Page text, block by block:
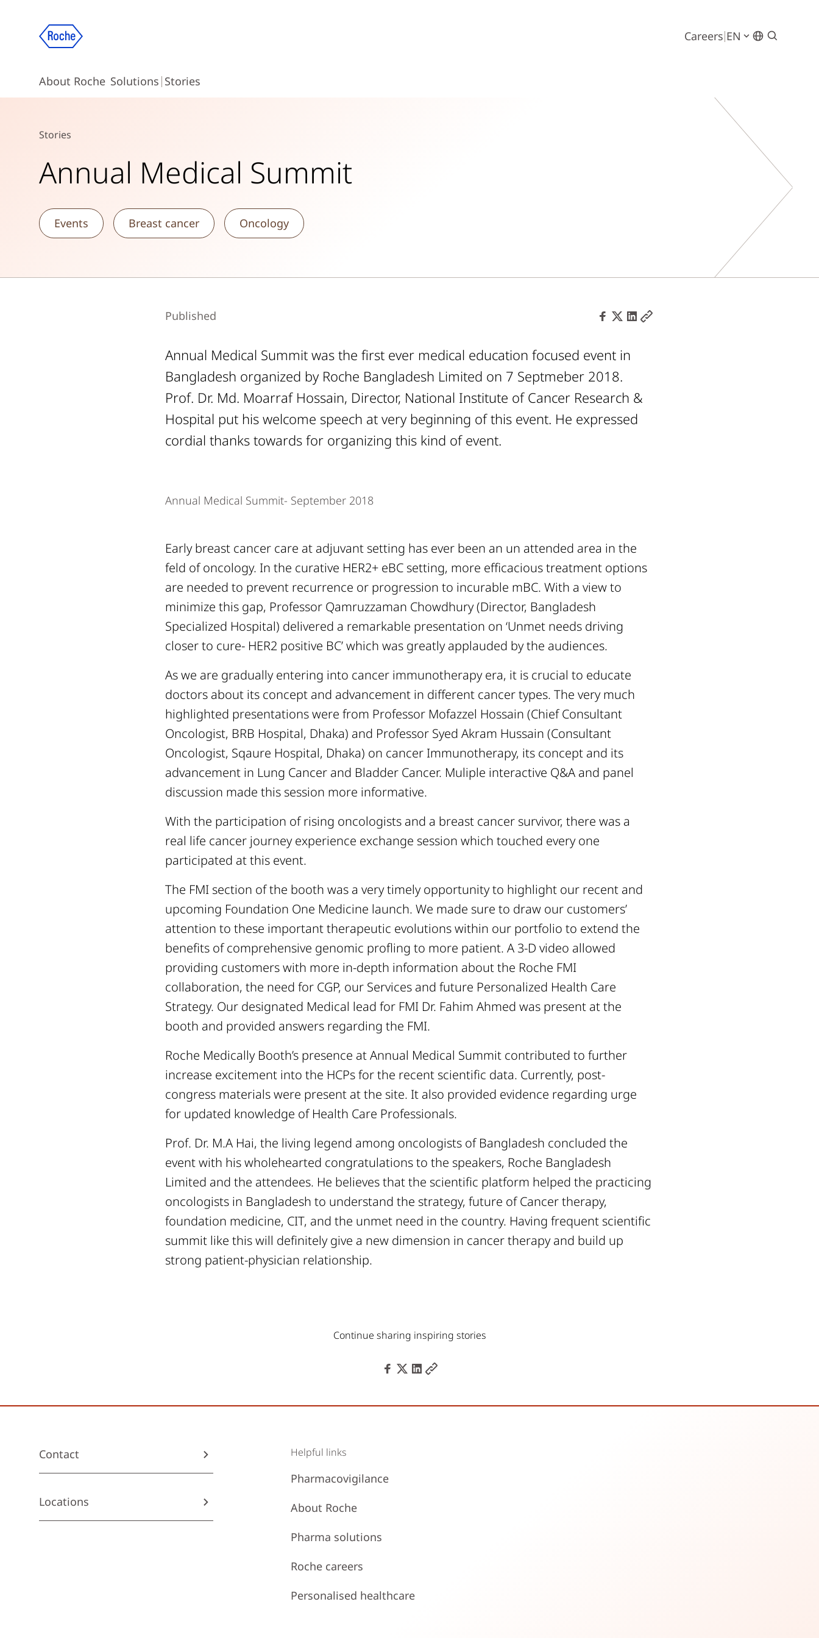
Careers EN
About Roche Solutions Stories
Stories
Annual Medical Summit
Events Breast cancer Oncology
Published
Annual Medical Summit was the first ever medical education focused event in
Bangladesh organized by Roche Bangladesh Limited on 7 Septmeber 2018.
Prof. Dr. Md. Moarraf Hossain, Director, National Institute of Cancer Research &
Hospital put his welcome speech at very beginning of this event. He expressed
cordial thanks towards for organizing this kind of event.
Annual Medical Summit- September 2018
Early breast cancer care at adjuvant setting has ever been an un attended area in the
feld of oncology. In the curative HER2+ eBC setting, more efficacious treatment options
are needed to prevent recurrence or progression to incurable mBC. With a view to
minimize this gap, Professor Qamruzzaman Chowdhury (Director, Bangladesh
Specialized Hospital) delivered a remarkable presentation on ‘Unmet needs driving
closer to cure- HER2 positive BC’ which was greatly applauded by the audiences.
As we are gradually entering into cancer immunotherapy era, it is crucial to educate
doctors about its concept and advancement in different cancer types. The very much
highlighted presentations were from Professor Mofazzel Hossain (Chief Consultant
Oncologist, BRB Hospital, Dhaka) and Professor Syed Akram Hussain (Consultant
Oncologist, Sqaure Hospital, Dhaka) on cancer Immunotherapy, its concept and its
advancement in Lung Cancer and Bladder Cancer. Muliple interactive Q&A and panel
discussion made this session more informative.
With the participation of rising oncologists and a breast cancer survivor, there was a
real life cancer journey experience exchange session which touched every one
participated at this event.
The FMI section of the booth was a very timely opportunity to highlight our recent and
upcoming Foundation One Medicine launch. We made sure to draw our customers’
attention to these important therapeutic evolutions within our portfolio to extend the
benefits of comprehensive genomic profling to more patient. A 3-D video allowed
providing customers with more in-depth information about the Roche FMI
collaboration, the need for CGP, our Services and future Personalized Health Care
Strategy. Our designated Medical lead for FMI Dr. Fahim Ahmed was present at the
booth and provided answers regarding the FMI.
Roche Medically Booth’s presence at Annual Medical Summit contributed to further
increase excitement into the HCPs for the recent scientific data. Currently, post-
congress materials were present at the site. It also provided evidence regarding urge
for updated knowledge of Health Care Professionals.
Prof. Dr. M.A Hai, the living legend among oncologists of Bangladesh concluded the
event with his wholehearted congratulations to the speakers, Roche Bangladesh
Limited and the attendees. He believes that the scientific platform helped the practicing
oncologists in Bangladesh to understand the strategy, future of Cancer therapy,
foundation medicine, CIT, and the unmet need in the country. Having frequent scientific
summit like this will definitely give a new dimension in cancer therapy and build up
strong patient-physician relationship.
Continue sharing inspiring stories
Contact
Locations
Helpful links
Pharmacovigilance
About Roche
Pharma solutions
Roche careers
Personalised healthcare